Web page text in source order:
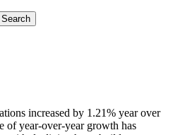
Search
increased by 1.21% year over
of year-over-year growth has